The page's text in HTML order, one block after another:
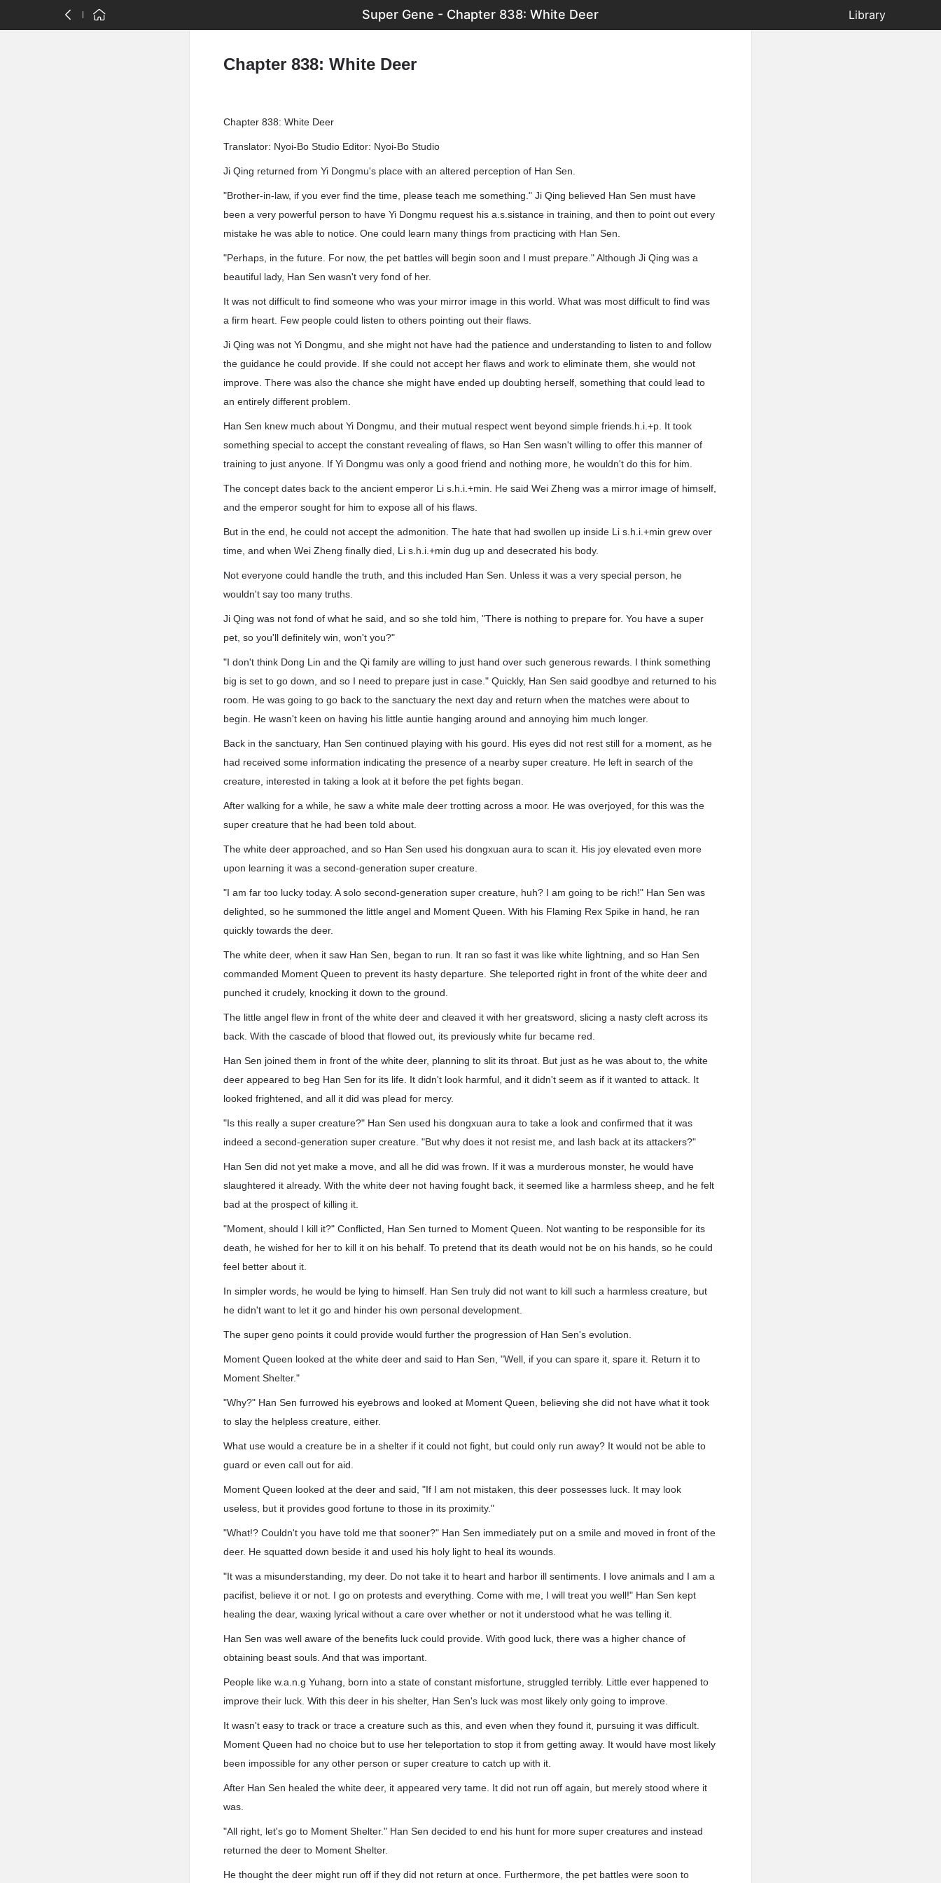
Super Gene - Chapter 838: White Deer Library
Chapter 838: White Deer
Chapter 838: White Deer
Translator: Nyoi-Bo Studio Editor: Nyoi-Bo Studio
Ji Qing returned from Yi Dongmu's place with an altered perception of Han Sen.
"Brother-in-law, if you ever find the time, please teach me something." Ji Qing believed Han Sen must have
been a very powerful person to have Yi Dongmu request his a.s.sistance in training, and then to point out every
mistake he was able to notice. One could learn many things from practicing with Han Sen.
"Perhaps, in the future. For now, the pet battles will begin soon and I must prepare." Although Ji Qing was a
beautiful lady, Han Sen wasn't very fond of her.
It was not difficult to find someone who was your mirror image in this world. What was most difficult to find was
a firm heart. Few people could listen to others pointing out their flaws.
Ji Qing was not Yi Dongmu, and she might not have had the patience and understanding to listen to and follow
the guidance he could provide. If she could not accept her flaws and work to eliminate them, she would not
improve. There was also the chance she might have ended up doubting herself, something that could lead to
an entirely different problem.
Han Sen knew much about Yi Dongmu, and their mutual respect went beyond simple friends.h.i.+p. It took
something special to accept the constant revealing of flaws, so Han Sen wasn't willing to offer this manner of
training to just anyone. If Yi Dongmu was only a good friend and nothing more, he wouldn't do this for him.
The concept dates back to the ancient emperor Li s.h.i.+min. He said Wei Zheng was a mirror image of himself,
and the emperor sought for him to expose all of his flaws.
But in the end, he could not accept the admonition. The hate that had swollen up inside Li s.h.i.+min grew over
time, and when Wei Zheng finally died, Li s.h.i.+min dug up and desecrated his body.
Not everyone could handle the truth, and this included Han Sen. Unless it was a very special person, he
wouldn't say too many truths.
Ji Qing was not fond of what he said, and so she told him, "There is nothing to prepare for. You have a super
pet, so you'll definitely win, won't you?"
"I don't think Dong Lin and the Qi family are willing to just hand over such generous rewards. I think something
big is set to go down, and so I need to prepare just in case." Quickly, Han Sen said goodbye and returned to his
room. He was going to go back to the sanctuary the next day and return when the matches were about to
begin. He wasn't keen on having his little auntie hanging around and annoying him much longer.
Back in the sanctuary, Han Sen continued playing with his gourd. His eyes did not rest still for a moment, as he
had received some information indicating the presence of a nearby super creature. He left in search of the
creature, interested in taking a look at it before the pet fights began.
After walking for a while, he saw a white male deer trotting across a moor. He was overjoyed, for this was the
super creature that he had been told about.
The white deer approached, and so Han Sen used his dongxuan aura to scan it. His joy elevated even more
upon learning it was a second-generation super creature.
"I am far too lucky today. A solo second-generation super creature, huh? I am going to be rich!" Han Sen was
delighted, so he summoned the little angel and Moment Queen. With his Flaming Rex Spike in hand, he ran
quickly towards the deer.
The white deer, when it saw Han Sen, began to run. It ran so fast it was like white lightning, and so Han Sen
commanded Moment Queen to prevent its hasty departure. She teleported right in front of the white deer and
punched it crudely, knocking it down to the ground.
The little angel flew in front of the white deer and cleaved it with her greatsword, slicing a nasty cleft across its
back. With the cascade of blood that flowed out, its previously white fur became red.
Han Sen joined them in front of the white deer, planning to slit its throat. But just as he was about to, the white
deer appeared to beg Han Sen for its life. It didn't look harmful, and it didn't seem as if it wanted to attack. It
looked frightened, and all it did was plead for mercy.
"Is this really a super creature?" Han Sen used his dongxuan aura to take a look and confirmed that it was
indeed a second-generation super creature. "But why does it not resist me, and lash back at its attackers?"
Han Sen did not yet make a move, and all he did was frown. If it was a murderous monster, he would have
slaughtered it already. With the white deer not having fought back, it seemed like a harmless sheep, and he felt
bad at the prospect of killing it.
"Moment, should I kill it?" Conflicted, Han Sen turned to Moment Queen. Not wanting to be responsible for its
death, he wished for her to kill it on his behalf. To pretend that its death would not be on his hands, so he could
feel better about it.
In simpler words, he would be lying to himself. Han Sen truly did not want to kill such a harmless creature, but
he didn't want to let it go and hinder his own personal development.
The super geno points it could provide would further the progression of Han Sen's evolution.
Moment Queen looked at the white deer and said to Han Sen, "Well, if you can spare it, spare it. Return it to
Moment Shelter."
"Why?" Han Sen furrowed his eyebrows and looked at Moment Queen, believing she did not have what it took
to slay the helpless creature, either.
What use would a creature be in a shelter if it could not fight, but could only run away? It would not be able to
guard or even call out for aid.
Moment Queen looked at the deer and said, "If I am not mistaken, this deer possesses luck. It may look
useless, but it provides good fortune to those in its proximity."
"What!? Couldn't you have told me that sooner?" Han Sen immediately put on a smile and moved in front of the
deer. He squatted down beside it and used his holy light to heal its wounds.
"It was a misunderstanding, my deer. Do not take it to heart and harbor ill sentiments. I love animals and I am a
pacifist, believe it or not. I go on protests and everything. Come with me, I will treat you well!" Han Sen kept
healing the dear, waxing lyrical without a care over whether or not it understood what he was telling it.
Han Sen was well aware of the benefits luck could provide. With good luck, there was a higher chance of
obtaining beast souls. And that was important.
People like w.a.n.g Yuhang, born into a state of constant misfortune, struggled terribly. Little ever happened to
improve their luck. With this deer in his shelter, Han Sen's luck was most likely only going to improve.
It wasn't easy to track or trace a creature such as this, and even when they found it, pursuing it was difficult.
Moment Queen had no choice but to use her teleportation to stop it from getting away. It would have most likely
been impossible for any other person or super creature to catch up with it.
After Han Sen healed the white deer, it appeared very tame. It did not run off again, but merely stood where it
was.
"All right, let's go to Moment Shelter." Han Sen decided to end his hunt for more super creatures and instead
returned the deer to Moment Shelter.
He thought the deer might run off if they did not return at once. Furthermore, the pet battles were soon to